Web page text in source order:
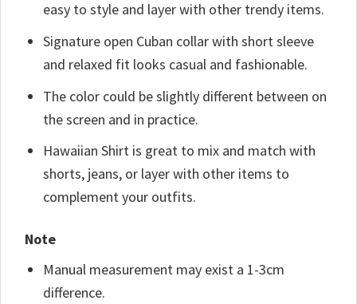
easy to style and layer with other trendy items.
Signature open Cuban collar with short sleeve
and relaxed fit looks casual and fashionable.
The color could be slightly different between on
the screen and in practice.
Hawaiian Shirt is great to mix and match with
shorts, jeans, or layer with other items to
complement your outfits.
Note
Manual measurement may exist a 1-3cm
difference.